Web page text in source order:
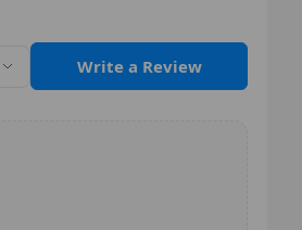
Write a Review